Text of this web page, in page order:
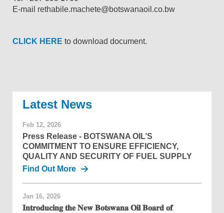
E-mail rethabile.machete@botswanaoil.co.bw
CLICK HERE to download document.
News
Feb 12, 2026
Press Release - BOTSWANA OIL’S
COMMITMENT TO ENSURE EFFICIENCY,
QUALITY AND SECURITY OF FUEL SUPPLY
Find Out More
Jan 16, 2026
𝐈𝐧𝐭𝐫𝐨𝐝𝐮𝐜𝐢𝐧𝐠 𝐭𝐡𝐞 𝐍𝐞𝐰 𝐁𝐨𝐭𝐬𝐰𝐚𝐧𝐚 𝐎𝐢𝐥 𝐁𝐨𝐚𝐫𝐝 𝐨𝐟